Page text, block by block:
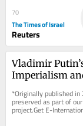
70
The Times of Israel
Reuters
Vladimir
Imperialism
Ukraine
*Originally published
preserved as part of
project.Get E-
delivered to your inbox,